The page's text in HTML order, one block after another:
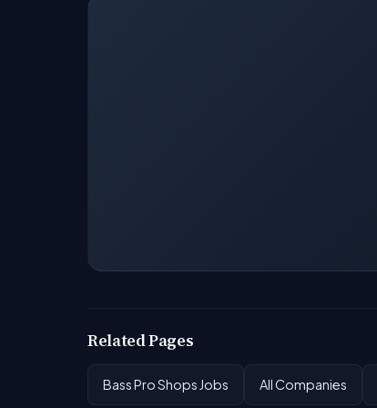
Related Pages
Bass Pro Shops Jobs All Companies